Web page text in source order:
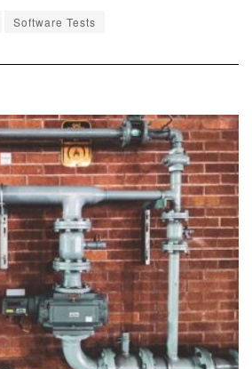
Software Tests